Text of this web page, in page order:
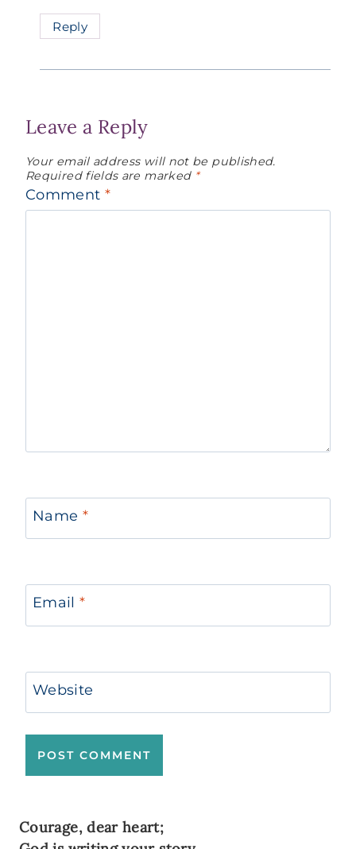
Reply
Leave a Reply
Your email address will not be published.
Required fields are marked *
Comment *
Name *
Email*
Website
Courage, dear heart;